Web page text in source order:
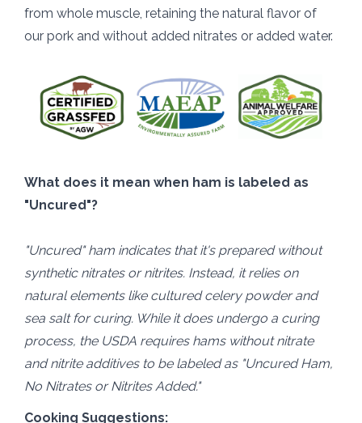
from whole muscle, retaining the natural flavor of
our pork and without added nitrates or added water.
What does it mean when ham is labeled as
"Uncured"?
"Uncured" ham indicates that it's prepared without
synthetic nitrates or nitrites. Instead, it relies on
natural elements like cultured celery powder and
sea salt for curing. While it does undergo a curing
process, the USDA requires hams without nitrate
and nitrite additives to be labeled as "Uncured Ham,
No Nitrates or Nitrites Added."
Cooking Suggestions: